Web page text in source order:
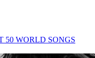
50 WORLD SONGS